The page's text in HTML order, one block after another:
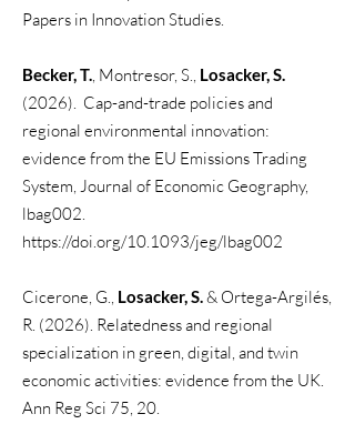
Papers in Innovation Studies.
Becker, T., Montresor, S., Losacker, S.
(2026). Cap-and-trade policies and
regional environmental innovation:
evidence from the EU Emissions Trading
System, Journal of Economic Geography,
lbag002.
https://doi.org/10.1093/jeg/lbag002
Cicerone, G., Losacker, S.& Ortega-Argilés,
R. (2026). Relatedness and regional
specialization in green, digital, and twin
economic activities: evidence from the UK.
Ann Reg Sci 75, 20.